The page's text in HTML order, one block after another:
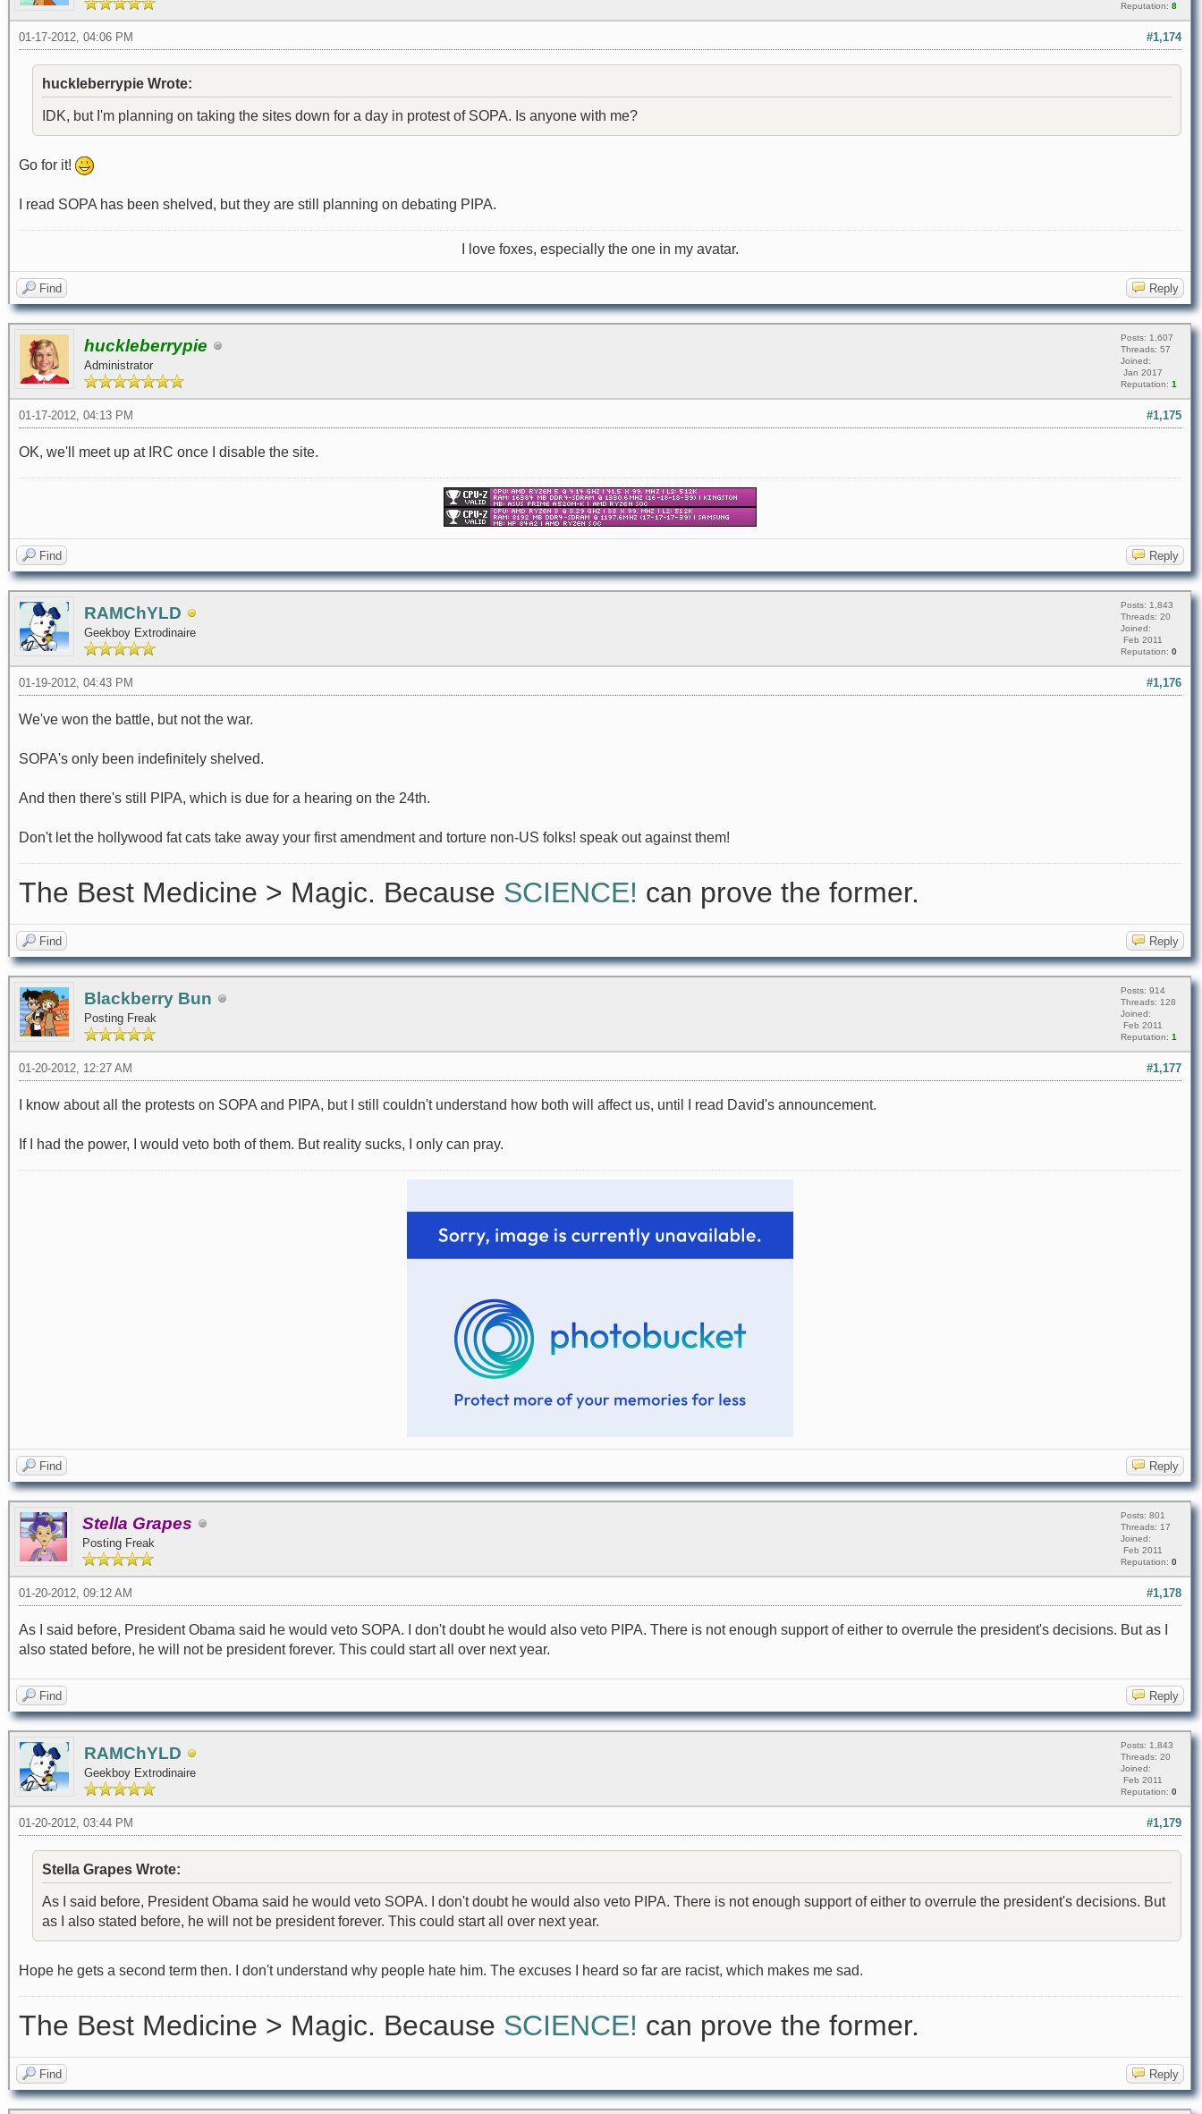
Reputation: 8
#1,174
01-17-2012, 04:06 PM
huckleberrypie Wrote:
IDK, but I'm planning on taking the sites down for a day in protest of SOPA. Is anyone with me?
Go for it!
I read SOPA has been shelved, but they are still planning on debating PIPA.
I love foxes, especially the one in my avatar.
Find Reply
huckleberrypie
Administrator
Posts: 1,607
Threads: 57
Joined:
Jan 2017
Reputation: 1
#1,175
01-17-2012, 04:13 PM
OK, we'll meet up at IRC once I disable the site.
Find Reply
RAMChYLD
Geekboy Extrodinaire
Posts: 1,843
Threads: 20
Joined:
Feb 2011
Reputation: 0
#1,176
01-19-2012, 04:43 PM
We've won the battle, but not the war.
SOPA's only been indefinitely shelved.
And then there's still PIPA, which is due for a hearing on the 24th.
Don't let the hollywood fat cats take away your first amendment and torture non-US folks! speak out against them!
The Best Medicine > Magic. Because SCIENCE! can prove the former.
Find Reply
Blackberry Bun
Posting Freak
Posts: 914
Threads: 128
Joined:
Feb 2011
Reputation: 1
#1,177
01-20-2012, 12:27 AM
I know about all the protests on SOPA and PIPA, but I still couldn't understand how both will affect us, until I read David's announcement.
If I had the power, I would veto both of them. But reality sucks, I only can pray.
Find Reply
Stella Grapes
Posting Freak
Posts: 801
Threads: 17
Joined:
Feb 2011
Reputation: 0
#1,178
01-20-2012, 09:12 AM
As I said before, President Obama said he would veto SOPA. I don't doubt he would also veto PIPA. There is not enough support of either to overrule the president's decisions. But as I
also stated before, he will not be president forever. This could start all over next year.
Find Reply
RAMChYLD
Geekboy Extrodinaire
Posts: 1,843
Threads: 20
Joined:
Feb 2011
Reputation: 0
#1,179
01-20-2012, 03:44 PM
Stella Grapes Wrote:
As I said before, President Obama said he would veto SOPA. I don't doubt he would also veto PIPA. There is not enough support of either to overrule the president's decisions. But
as I also stated before, he will not be president forever. This could start all over next year.
Hope he gets a second term then. I don't understand why people hate him. The excuses I heard so far are racist, which makes me sad.
The Best Medicine > Magic. Because SCIENCE! can prove the former.
Find Reply